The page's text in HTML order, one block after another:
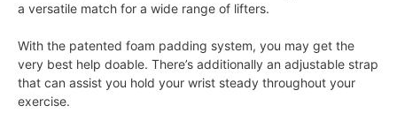
a versatile match for a wide range of lifters.
With the patented foam padding system, you may get the
very best help doable. There’s additionally an adjustable strap
that can assist you hold your wrist steady throughout your
exercise.